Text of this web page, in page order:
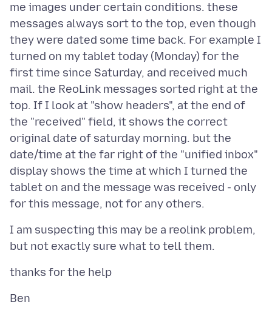
me images under certain conditions. these
messages always sort to the top, even though
they were dated some time back. For example I
turned on my tablet today (Monday) for the
first time since Saturday, and received much
mail. the ReoLink messages sorted right at the
top. If I look at "show headers", at the end of
the "received" field, it shows the correct
original date of saturday morning. but the
date/time at the far right of the "unified inbox"
display shows the time at which I turned the
tablet on and the message was received - only
I am suspecting this may be a reolink problem,